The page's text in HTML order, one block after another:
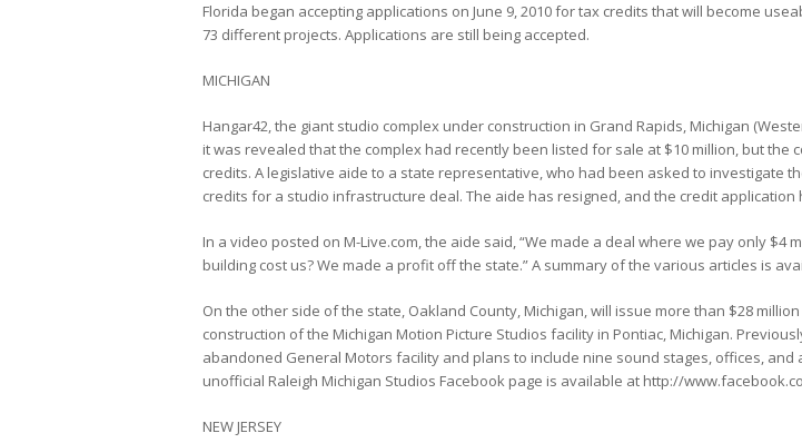
Florida began accepting applications on June 9, 2010 for tax credits that will become
73 different projects. Applications are still being accepted.
MICHIGAN
Hangar42, the giant studio complex under construction in Grand Rapids, Michigan
it was revealed that the complex had recently been listed for sale at $10 million, but
credits. A legislative aide to a state representative, who had been asked to investigate
credits for a studio infrastructure deal. The aide has resigned, and the credit
In a video posted on M-Live.com, the aide said, “We made a deal where we pay only $4
building cost us? We made a profit off the state.” A summary of the various articles is
On the other side of the state, Oakland County, Michigan, will issue more than $28
construction of the Michigan Motion Picture Studios facility in Pontiac, Michigan.
abandoned General Motors facility and plans to include nine sound stages, offices,
unofficial Raleigh Michigan Studios Facebook page is available at http://
NEW JERSEY